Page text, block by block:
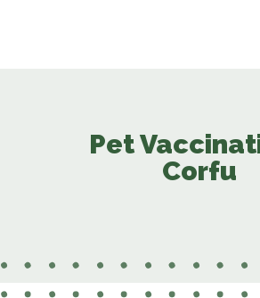
Pet
Corfu